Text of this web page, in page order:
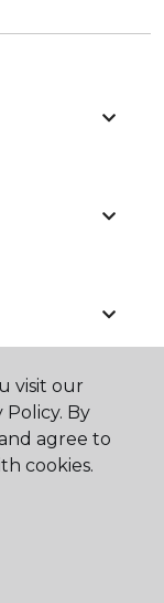
visit our
Policy. By
agree to
cookies.